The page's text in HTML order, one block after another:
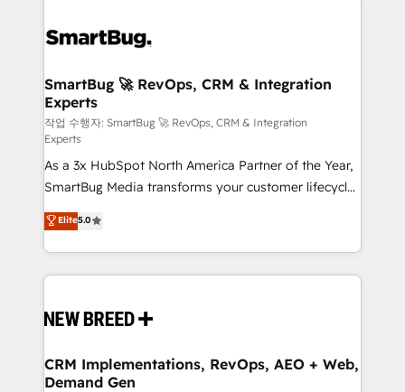
SmartBug 🚀 RevOps, CRM & Integration
Experts
작업 수행자: SmartBug 🚀 RevOps, CRM & Integration
Experts
As a 3x HubSpot North America Partner of the Year,
SmartBug Media transforms your customer lifecycle
into a revenue engine. Our unified ecosystem
includes specialized divisions Globalia (AI &
Software) and Point Success Media (Paid Media),
making this the official home for all three brands. 🔄
and system integrations powered by Globalia’s
trainers to drive platform adoption. 📈 Revenue
Generation - Full-funnel marketing and high-
Elite5.0
CRM Implementations, RevOps, AEO + Web,
Demand Gen